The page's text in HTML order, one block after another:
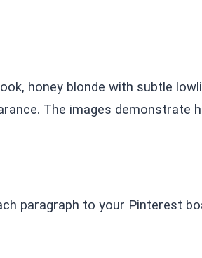
honey blonde with subtle
The images demonstrate
paragraph to your Pinterest